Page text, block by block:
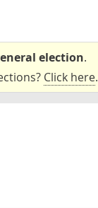
election.
Click here.